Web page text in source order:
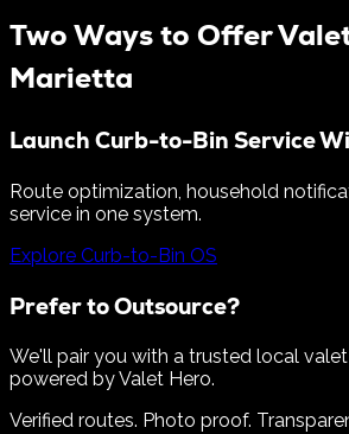
Two Ways to Offer
Marietta
Launch Curb-to-Bin Service
Route optimization, household
service in one system.
Explore Curb-to-Bin OS
Prefer to Outsource?
We'll pair you with a trusted local
powered by Valet Hero.
Verified routes. Photo proof.